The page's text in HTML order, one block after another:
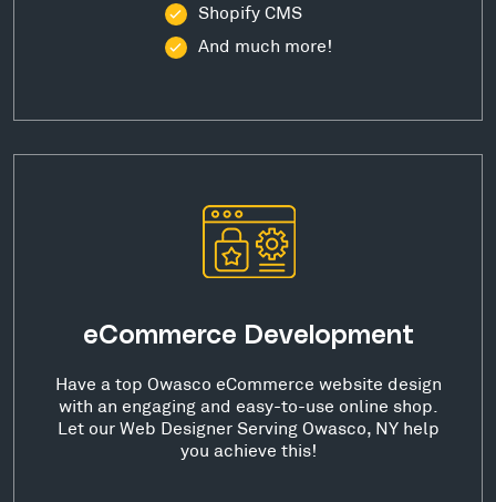
Shopify CMS
And much more!
eCommerce Development
Have a top Owasco eCommerce website design
with an engaging and easy-to-use online shop.
Let our Web Designer Serving Owasco, NY help
you achieve this!